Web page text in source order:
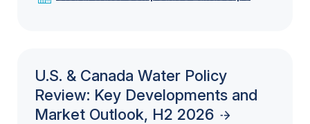
U.S. & Canada Water Policy
Review: Key Developments and
Market Outlook, H2 2026